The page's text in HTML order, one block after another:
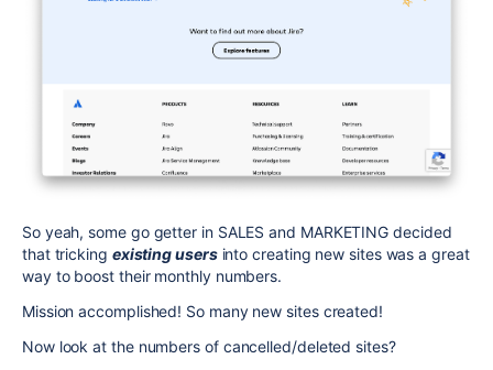
So yeah, some go getter in SALES and MARKETING decided
that tricking existing usersinto creating new sites was a great
way to boost their monthly numbers.
Mission accomplished! So many new sites created!
Now look at the numbers of cancelled/deleted sites?